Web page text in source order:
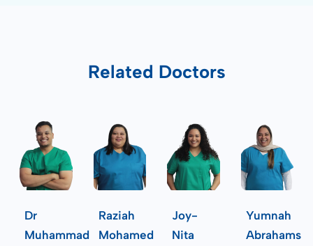
Related Doctors
Dr
Muhammad
Raziah
Mohamed
Joy-
Nita
Yumnah
Abrahams